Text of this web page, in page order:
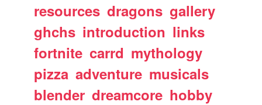
resources dragons gallery
ghchs introduction links
fortnite carrd mythology
pizza adventure musicals
blender dreamcore hobby